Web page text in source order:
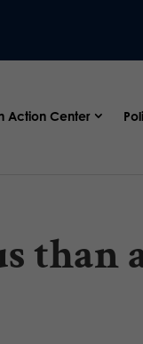
Action Center
than